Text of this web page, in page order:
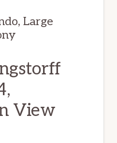
Large
View